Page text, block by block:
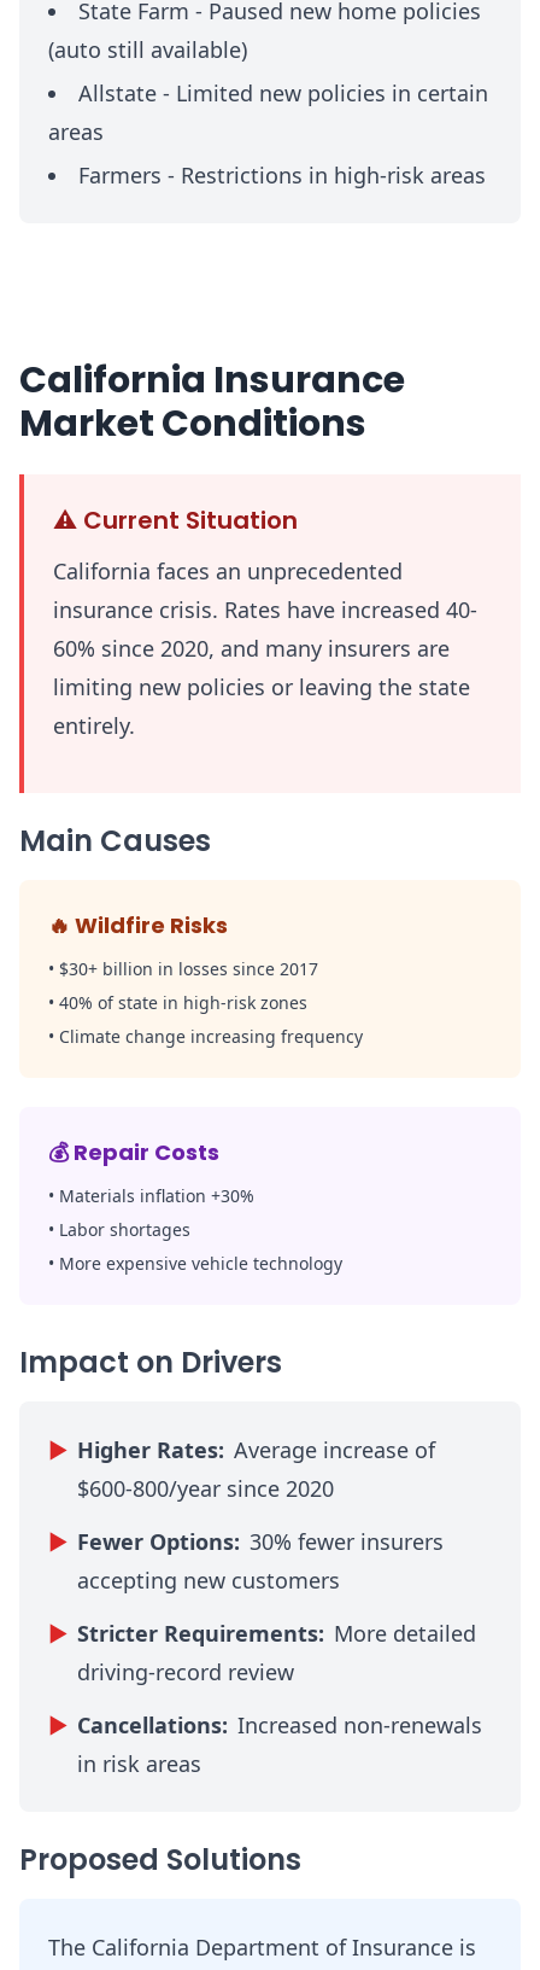
State Farm - Paused new home policies
(auto still available)
Allstate - Limited new policies in certain
areas
Farmers - Restrictions in high-risk areas
California Insurance
Market Conditions
⚠️ Current Situation
California faces an unprecedented
insurance crisis. Rates have increased 40-
60% since 2020, and many insurers are
limiting new policies or leaving the state
entirely.
Main Causes
🔥 Wildfire Risks
• $30+ billion in losses since 2017
• 40% of state in high-risk zones
• Climate change increasing frequency
💰Repair Costs
• Materials inflation +30%
• Labor shortages
• More expensive vehicle technology
Impact on Drivers
▶ Higher Rates: Average increase of
$600-800/year since 2020
▶ Fewer Options: 30% fewer insurers
accepting new customers
▶ Stricter Requirements: More detailed
driving-record review
▶ Cancellations: Increased non-renewals
in risk areas
Proposed Solutions
The California Department of Insurance is